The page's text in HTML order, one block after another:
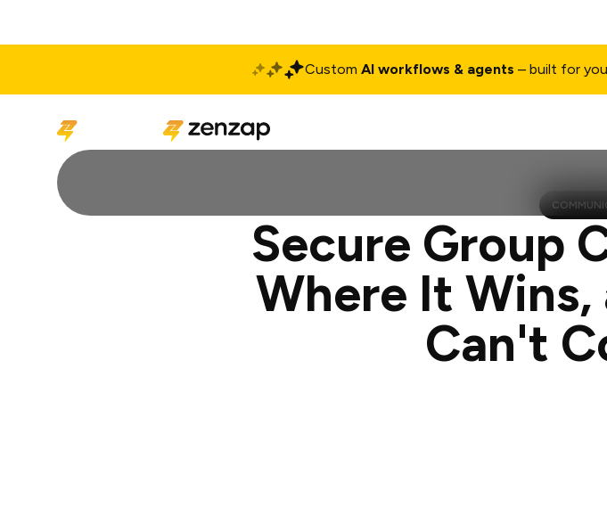
Custom AI workflows & agents – built for
Secure Group
Where It Wins,
Can't